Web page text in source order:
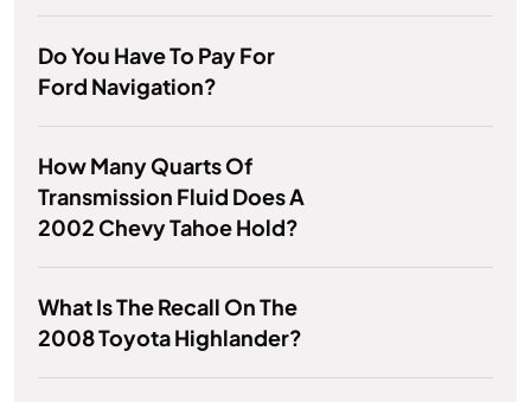
Do You Have To Pay For
Ford Navigation?
How Many Quarts Of
Transmission Fluid Does A
2002 Chevy Tahoe Hold?
What Is The Recall On The
2008 Toyota Highlander?